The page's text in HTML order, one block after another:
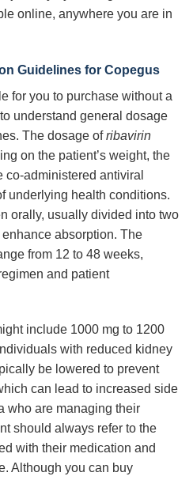
online, anywhere you are in
Guidelines for Copegus
for you to purchase without a
understand general dosage
The dosage ofribavirin
on the patient’s weight, the
administered antiviral
underlying health conditions.
orally, usually divided into two
absorption. The
from 12 to 48 weeks,
and patient
include 1000 mg to 1200
with reduced kidney
be lowered to prevent
can lead to increased side
who are managing their
should always refer to the
with their medication and
Although you can buy